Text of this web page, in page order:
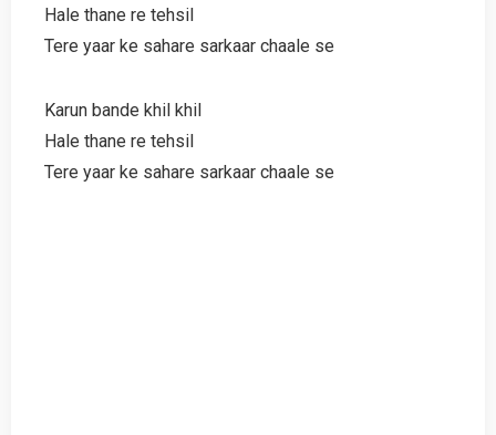
Hale thane re tehsil
Tere yaar ke sahare sarkaar chaale se
Karun bande khil khil
Hale thane re tehsil
Tere yaar ke sahare sarkaar chaale se